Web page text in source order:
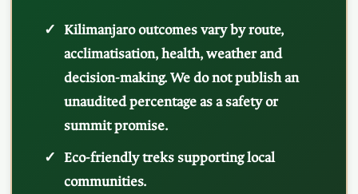
Kilimanjaro outcomes vary by route,
acclimatisation, health, weather and
decision-making. We do not publish an
unaudited percentage as a safety or
summit promise.
Eco-friendly treks supporting local
communities.